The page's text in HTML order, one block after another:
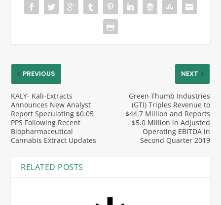
PREVIOUS
KALY- Kali-Extracts
Announces New Analyst
Report Speculating $0.05
PPS Following Recent
Biopharmaceutical
Cannabis Extract Updates
NEXT
Green Thumb Industries
(GTI) Triples Revenue to
$44.7 Million and Reports
$5.0 Million in Adjusted
Operating EBITDA in
Second Quarter 2019
RELATED POSTS